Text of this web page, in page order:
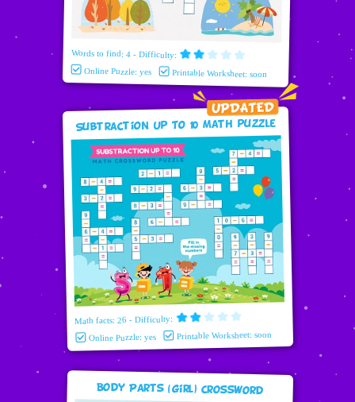
Words to find: 4 - Difficulty:
Online Puzzle: yes Printable Worksheet: soon
Subtraction Up To 10 Math puzzle
Math facts: 26 - Difficulty:
Online Puzzle: yes Printable Worksheet: soon
Body Parts (girl) Crossword